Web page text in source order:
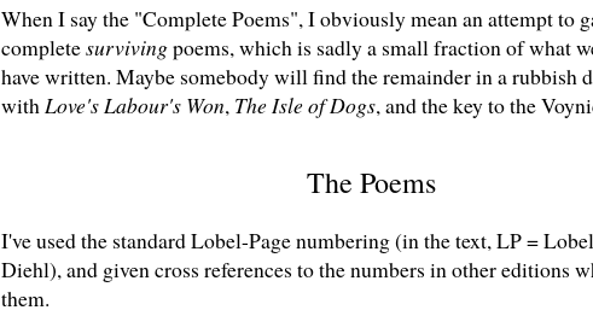
When I say the "Complete Poems", I obviously mean an attempt to
completesurvivingpoems, which is sadly a small fraction of what
have written. Maybe somebody will find the remainder in a rubbish
withLove's Labour's Won, The Isle of Dogs, and the key to the
The Poems
I've used the standard Lobel-Page numbering (in the text, LP =
Diehl), and given cross references to the numbers in other editions
them.